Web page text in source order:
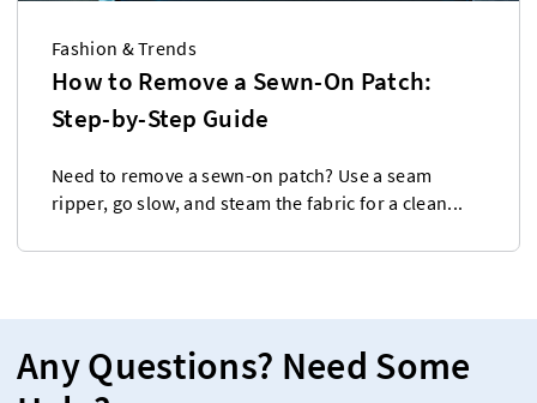
Fashion & Trends
How to Remove a Sewn-On Patch:
Step-by-Step Guide
Need to remove a sewn-on patch? Use a seam
ripper, go slow, and steam the fabric for a clean...
Any Questions? Need Some